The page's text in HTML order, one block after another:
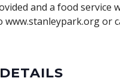
and a food
www.stanleypark.org or
DETAILS